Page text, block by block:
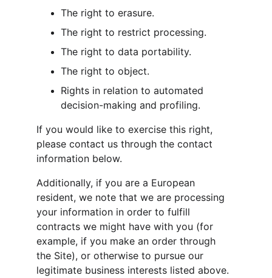
The right to erasure.
The right to restrict processing.
The right to data portability.
The right to object.
Rights in relation to automated
decision-making and profiling.
If you would like to exercise this right,
please contact us through the contact
information below.
Additionally, if you are a European
resident, we note that we are processing
your information in order to fulfill
contracts we might have with you (for
example, if you make an order through
the Site), or otherwise to pursue our
legitimate business interests listed above.